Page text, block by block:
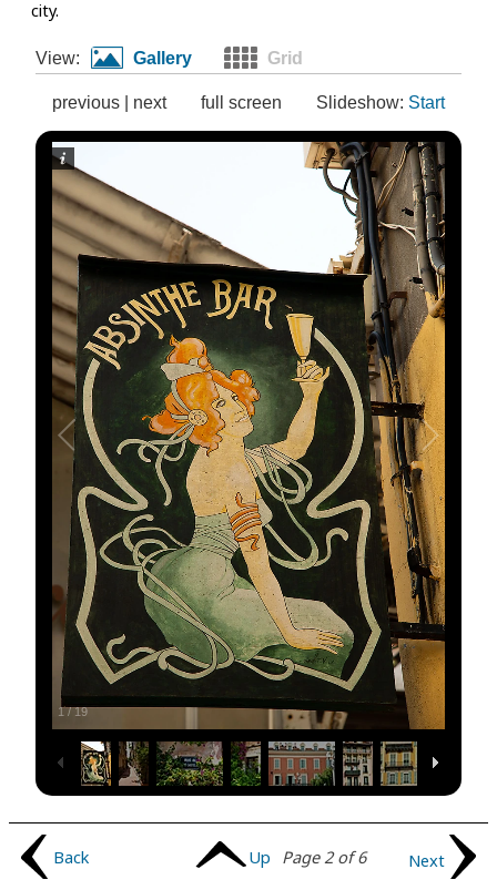
city.
View: Gallery Grid
Slideshow: Start
previous | next full screen
1/19
Next
Page 2 of 6
Back Up